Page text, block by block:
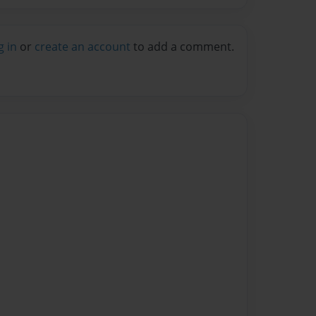
in or create an account to add a comment.